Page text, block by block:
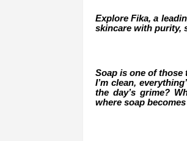
Explore Fika, a
skincare with purity,
Soap is one of those
I’m clean,
the day’s grime?
where soap